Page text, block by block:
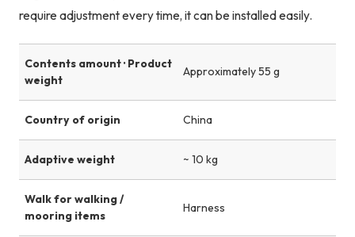
require adjustment every time, it can be installed easily.
Contents amount · Product
weight
Approximately 55 g
Country of origin China
Adaptive weight ~ 10 kg
Walk for walking /
mooring items
Harness